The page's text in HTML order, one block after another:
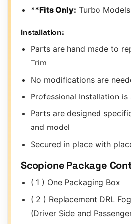
**Fits Only: Turbo Models
Installation:
Parts are hand made to
Trim
No modifications are
Professional Installation is
Parts are designed
and model
Secured in place with
Scopione Package
( 1 ) One Packaging Box
( 2 ) Replacement DRL
(Driver Side and